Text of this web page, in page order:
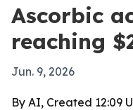
Ascorbic
reaching
Jun. 9, 2026
By AI, Created 12:09